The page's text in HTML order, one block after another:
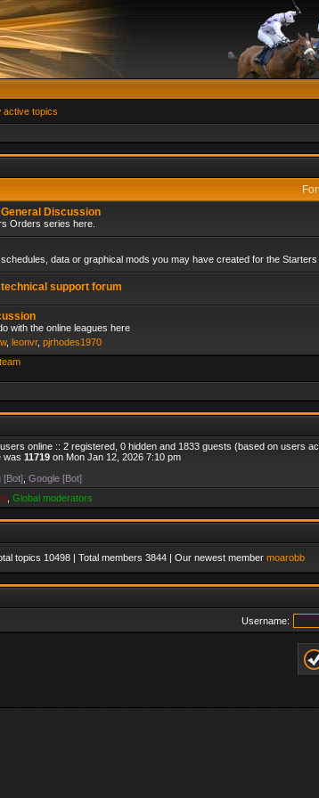
active topics
Discussion
Orders series here.
data or graphical mods you may have created for the Starters
support forum
with the online leagues here
, leonvr, pjrhodes1970
users online :: 2 registered, 0 hidden and 1833 guests (based on users
was 11719 on Mon Jan 12, 2026 7:10 pm
[Bot] Google [Bot]
Global moderators
topics 10498 | Total members 3844 | Our newest member moarobb
Username: